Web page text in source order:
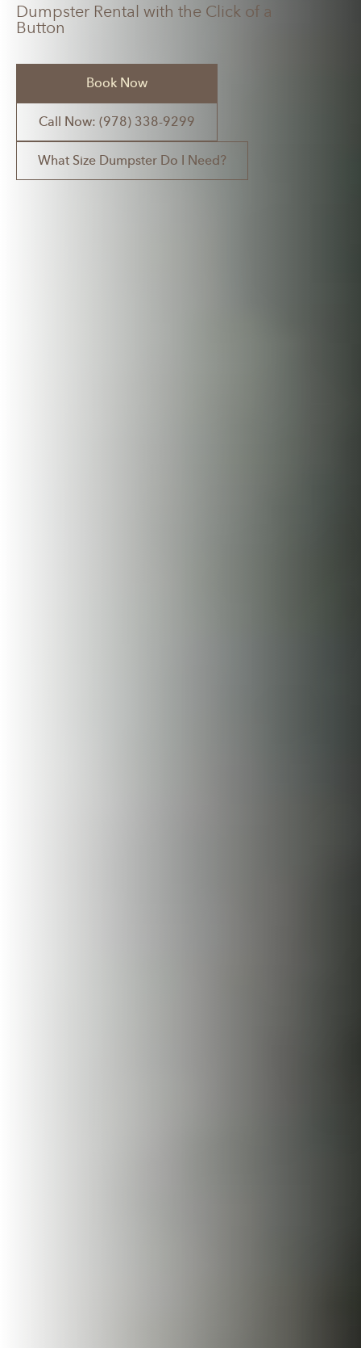
Dumpster Rental with the Click of a
Button
Book Now
Call Now: (978) 338-9299
What Size Dumpster Do I Need?